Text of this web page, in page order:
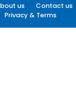
us Contact us
Privacy & Terms